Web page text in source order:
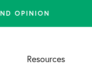
OPINION
Resources